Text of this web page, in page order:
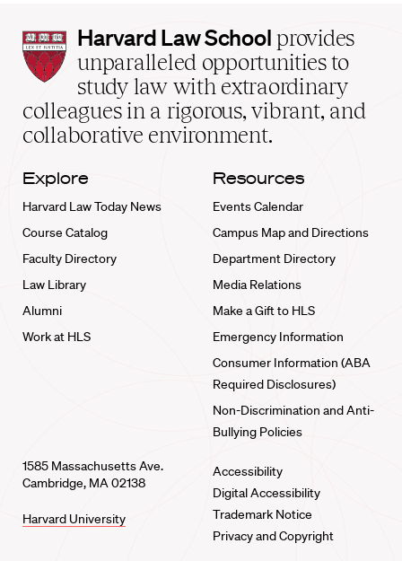
Harvard
Law
School
home
Harvard Law School provides
unparalleled opportunities to
study law with extraordinary
colleagues in a rigorous, vibrant, and
collaborative environment.
Explore
Harvard Law Today News
Course Catalog
Faculty Directory
Law Library
Alumni
Work at HLS
Resources
Events Calendar
Campus Map and Directions
Department Directory
Media Relations
Make a Gift to HLS
Emergency Information
Consumer Information (ABA
Required Disclosures)
Non-Discrimination and Anti-
Bullying Policies
1585 Massachusetts Ave.
Cambridge, MA 02138
Harvard University
Accessibility
Digital Accessibility
Trademark Notice
Privacy and Copyright